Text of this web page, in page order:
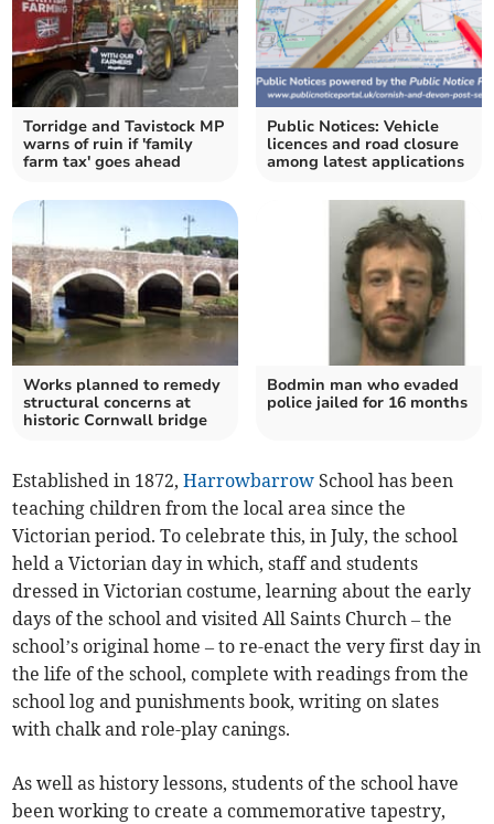
Torridge and Tavistock MP
warns of ruin if 'family
farm tax' goes ahead
Public Notices: Vehicle
licences and road closure
among latest applications
Works planned to remedy
structural concerns at
historic Cornwall bridge
Bodmin man who evaded
police jailed for 16 months
Established in 1872,Harrowbarrow School has been
teaching children from the local area since the
Victorian period. To celebrate this, in July, the school
held a Victorian day in which, staff and students
dressed in Victorian costume, learning about the early
days of the school and visited All Saints Church – the
school’s original home – to re-enact the very first day in
the life of the school, complete with readings from the
school log and punishments book, writing on slates
with chalk and role-play canings.
As well as history lessons, students of the school have
been working to create a commemorative tapestry,